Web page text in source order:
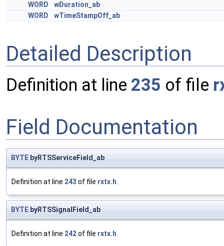
WORD
wDuration_ab
WORD
wTimeStampOff_ab
Detailed Description
Definition at line 235 of file
Field Documentation
BYTE byRTSServiceField_ab
Definition at line 243 of file rxtx.h.
BYTE byRTSSignalField_ab
Definition at line 242of file rxtx.h.